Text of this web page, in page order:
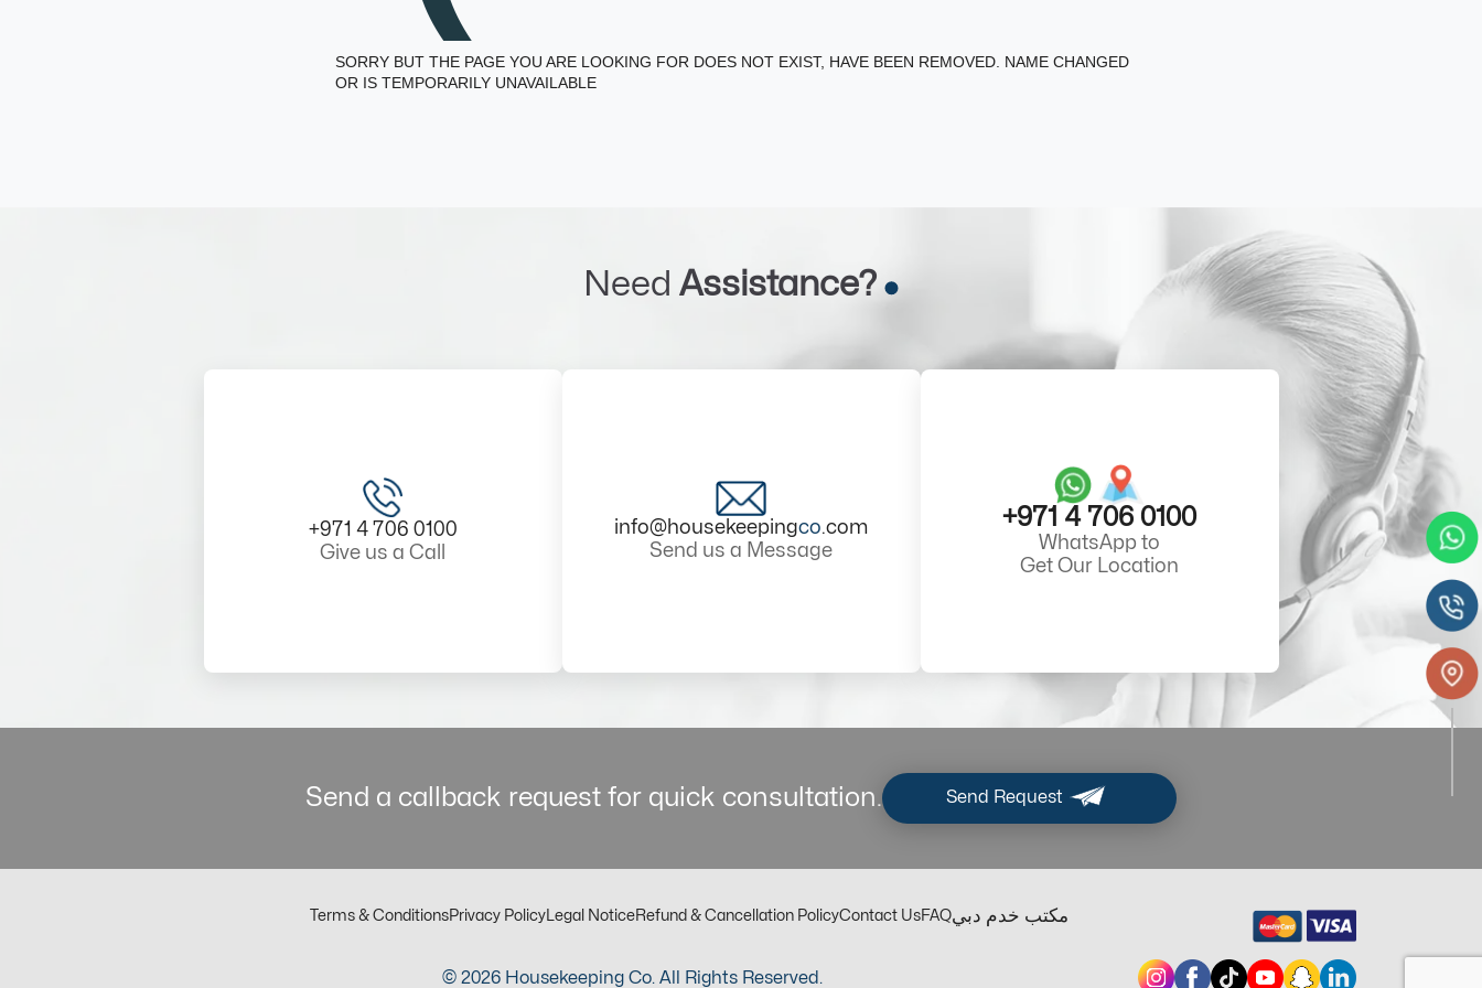
SORRY BUT THE PAGE YOU ARE LOOKING FOR DOES NOT EXIST, HAVE BEEN REMOVED. NAME CHANGED
OR IS TEMPORARILY UNAVAILABLE
Need Assistance?
+971 4 706 0100
Give us a Call
info@housekeepingco.com
Send us a Message
+971 4 706 0100
WhatsApp to
Get Our Location
Send a callback request for quick consultation. Send Request
Terms & ConditionsPrivacy Policy Legal NoticeRefund & Cancellation PolicyContact UsFAQمكتب خدم دبي
© 2026 Housekeeping Co. All Rights Reserved.